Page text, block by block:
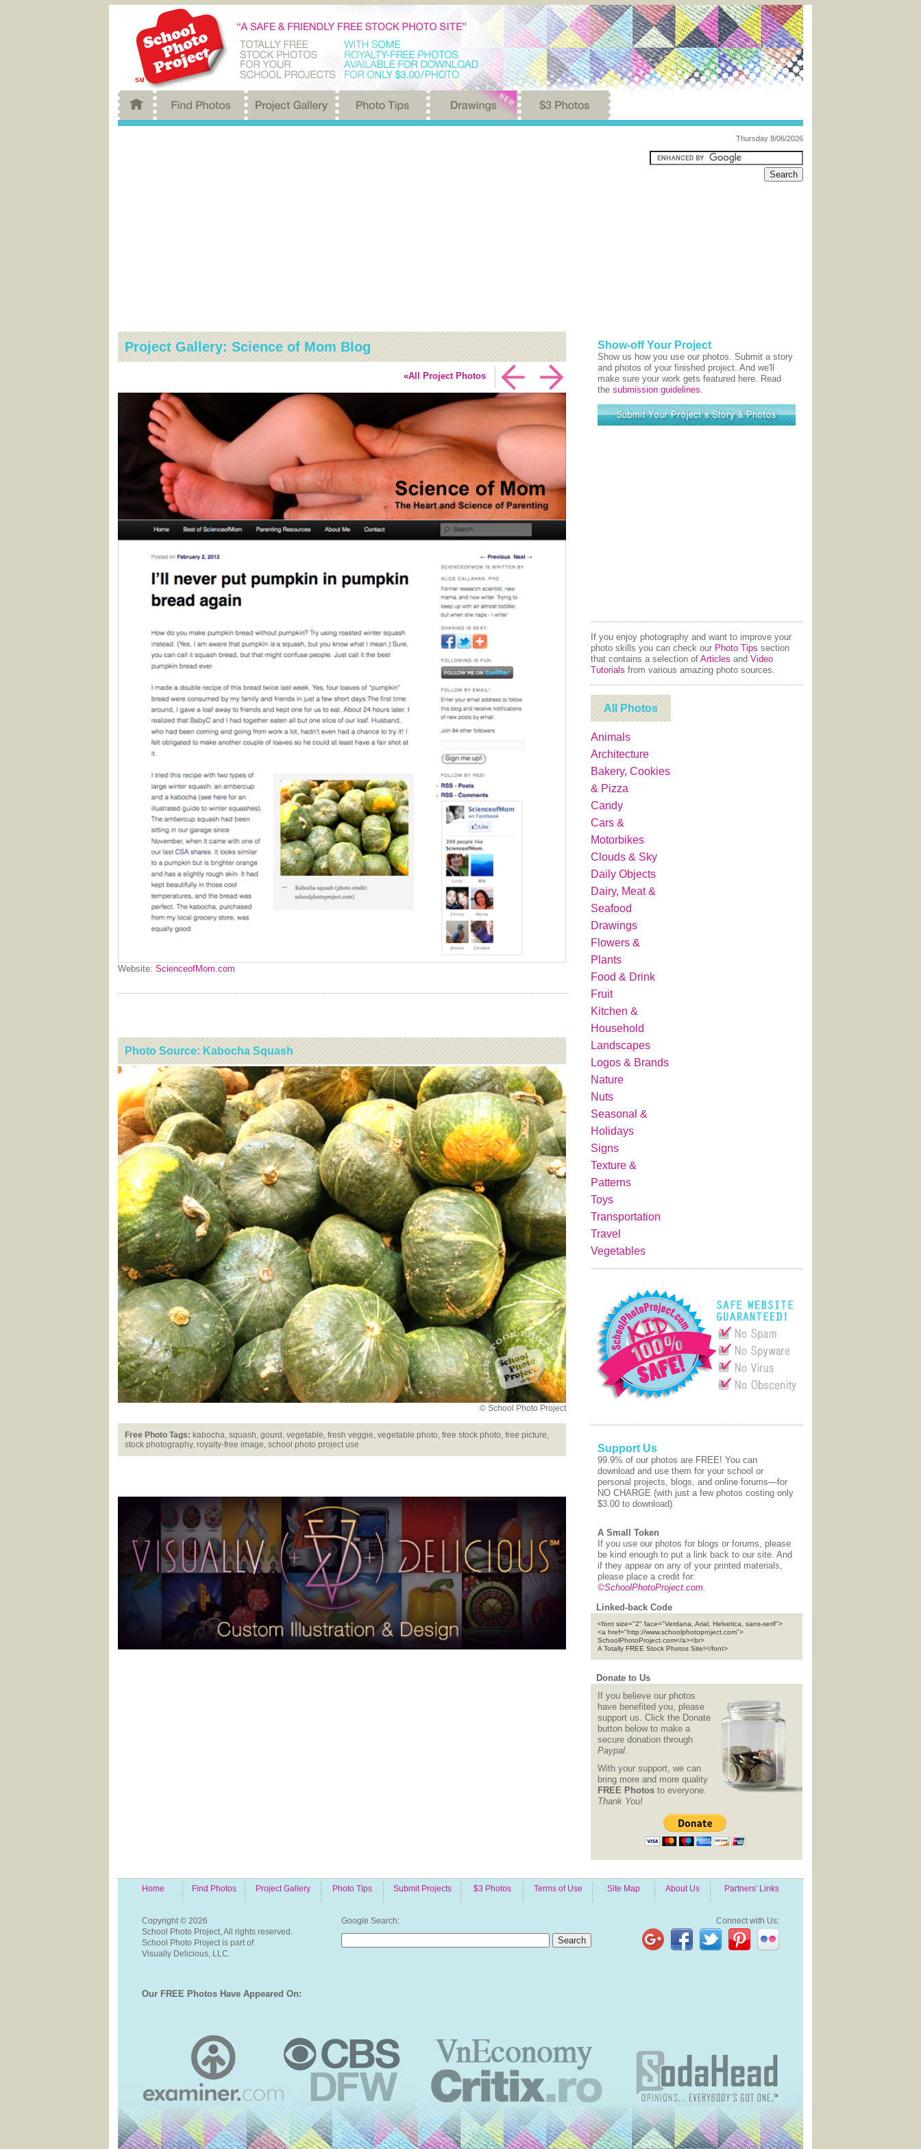
Thursday 8/06/2026
Project Gallery: Science of Mom Blog
«All Project Photos
Website: ScienceofMom.com
Photo Source: Kabocha Squash
© School Photo Project
Free Photo Tags: kabocha, squash, gourd, vegetable, fresh veggie, vegetable photo, free stock photo, free picture,
stock photography, royalty-free image, school photo project use
Show-off Your Project
Show us how you use our photos. Submit a story
and photos of your finished project. And we'll
make sure your work gets featured here. Read
thesubmission guidelines
If you enjoy photography and want to improve your
photo skills you can check our Photo Tips section
that contains a selection ofArticles andVideo
Tutorials from various amazing photo sources.
All Photos
Animals
Architecture
Bakery, Cookies
& Pizza
Candy
Cars &
Motorbikes
Clouds & Sky
Daily Objects
Dairy, Meat &
Seafood
Drawings
Flowers &
Plants
Food & Drink
Fruit
Kitchen &
Household
Landscapes
Logos & Brands
Nature
Nuts
Seasonal &
Holidays
Signs
Texture &
Patterns
Toys
Transportation
Travel
Vegetables
Support Us
99.9% of our photos are FREE! You can
download and use them for your school or
personal projects, blogs, and online forums—for
NO CHARGE (with just a few photos costing only
$3.00 to download).
A Small Token
If you use our photos for blogs or forums, please
be kind enough to put a link back to our site. And
if they appear on any of your printed materials,
please place a credit for:
©SchoolPhotoProject.com
Linked-back Code
<font size="2" face="Verdana, Arial, Helvetica, sans-serif">
<a href="http://www.schoolphotoproject.com">
SchoolPhotoProject.com</a><br>
A Totally FREE Stock Photos Site!</font>
Donate to Us
If you believe our photos
have benefited you, please
support us. Click the Donate
button below to make a
secure donation through
Paypal.
With your support, we can
bring more and more quality
FREE Photos to everyone.
Thank You!
Home Find Photos Project Gallery Photo Tips Submit Projects $3 Photos Terms of Use Site Map About Us Partners' Links
Copyright © 2026
School Photo Project, All rights reserved.
School Photo Project is part of
Visually Delicious, LLC.
Google Search: Connect with Us:
Our FREE Photos Have Appeared On: